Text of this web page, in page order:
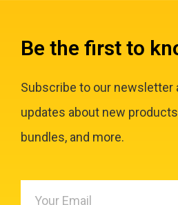
Be the first to
Subscribe to our newsletter
updates about new
bundles, and more.